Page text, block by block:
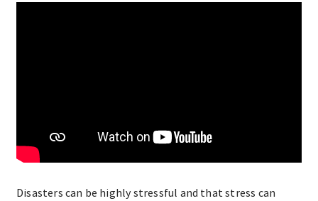
Disasters can be highly stressful and that stress can